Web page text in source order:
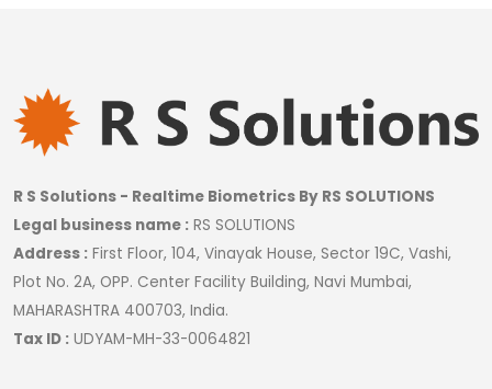
R S Solutions - Realtime Biometrics By RS SOLUTIONS
Legal business name : RS SOLUTIONS
Address : First Floor, 104, Vinayak House, Sector 19C, Vashi,
Plot No. 2A, OPP. Center Facility Building, Navi Mumbai,
MAHARASHTRA 400703, India.
Tax ID : UDYAM-MH-33-0064821